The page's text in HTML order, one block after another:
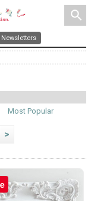
search
Newsletters
Most Popular
>